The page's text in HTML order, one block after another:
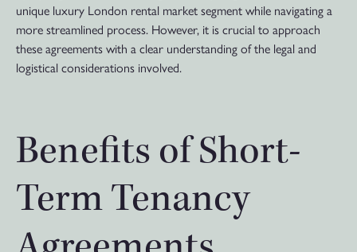
unique luxury London rental market segment while navigating a
more streamlined process. However, it is crucial to approach
these agreements with a clear understanding of the legal and
logistical considerations involved.
Benefits of Short-
Term Tenancy